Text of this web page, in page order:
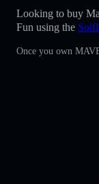
Looking to buy
Fun using the
Once you own